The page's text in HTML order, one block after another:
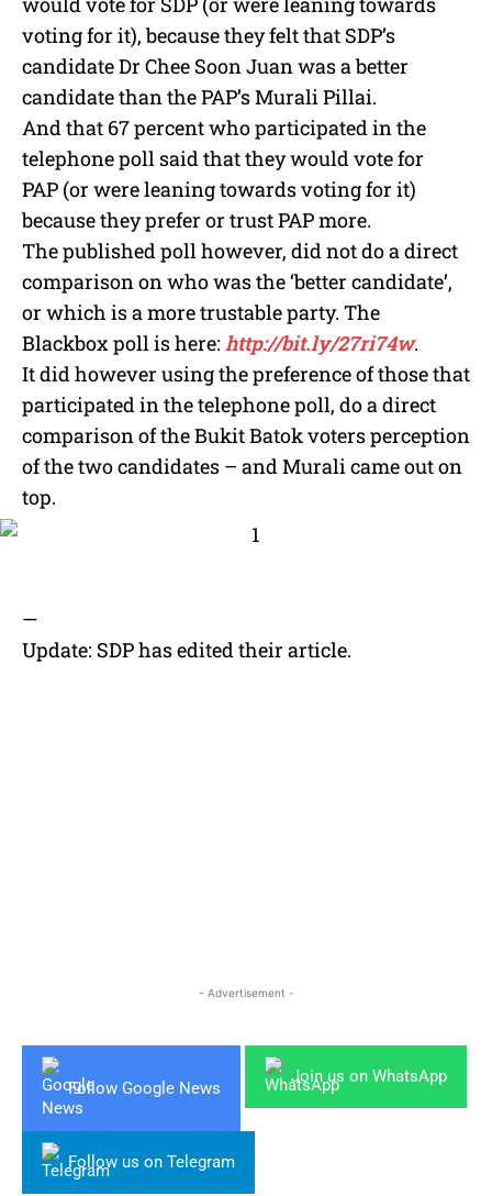
voting for it), because they felt that SDP’s
candidate Dr Chee Soon Juan was a better
candidate than the PAP’s Murali Pillai.
And that 67 percent who participated in the
telephone poll said that they would vote for
PAP (or were leaning towards voting for it)
because they prefer or trust PAP more.
The published poll however, did not do a direct
comparison on who was the ‘better candidate’,
or which is a more trustable party. The
Blackbox poll is here: http://bit.ly/27ri74w.
It did however using the preference of those that
participated in the telephone poll, do a direct
comparison of the Bukit Batok voters perception
of the two candidates – and Murali came out on
top.
—
Update: SDP has edited their article.
- Advertisement -
Follow Google News
Join us on WhatsApp
Follow us on Telegram